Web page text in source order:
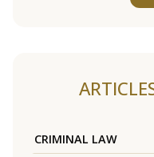
CRIMINAL LAW